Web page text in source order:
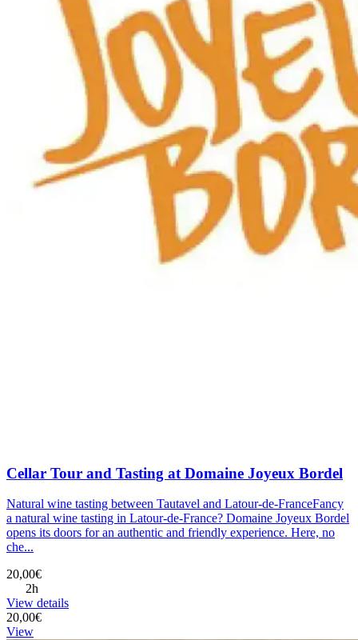
Cellar Tour and Tasting at Domaine Joyeux Bordel
Natural wine tasting between Tautavel and Latour-de-FranceFancy
a natural wine tasting in Latour-de-France? Domaine Joyeux Bordel
opens its doors for an authentic and friendly experience. Here, no
che...
20,00€
2h
View details
20,00€
View